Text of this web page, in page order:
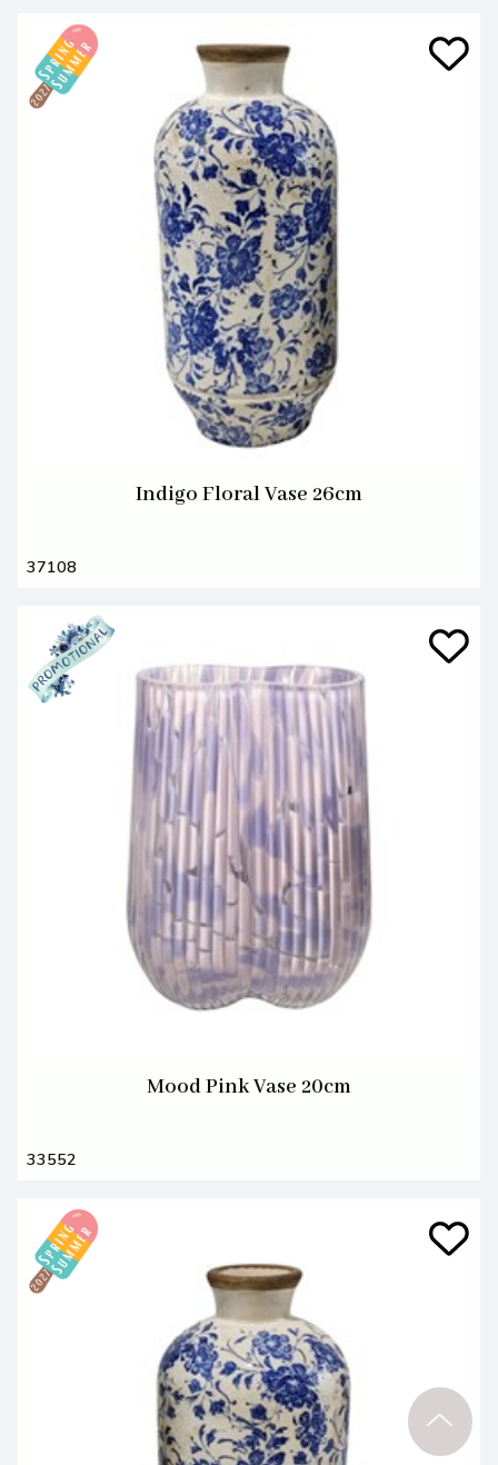
Indigo Floral Vase 26cm
37108
Mood Pink Vase 20cm
33552